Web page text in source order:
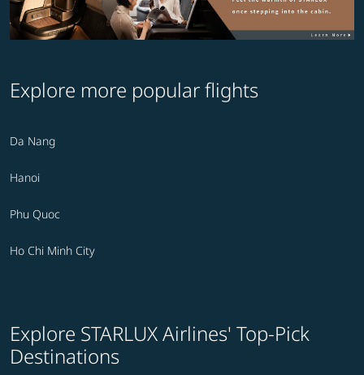
Explore more popular flights
Da Nang
Hanoi
Phu Quoc
Ho Chi Minh City
Explore STARLUX Airlines' Top-Pick
Destinations